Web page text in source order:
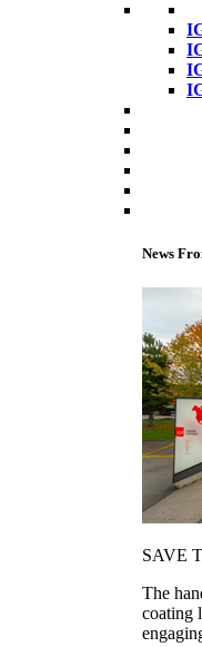
News
SAVE
The
coating